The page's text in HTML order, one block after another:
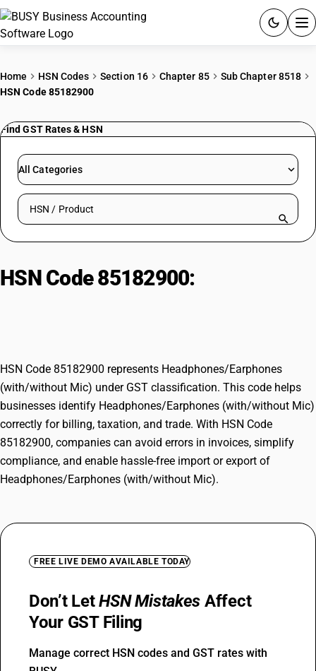
PRICING
RESOURCES & GUIDES
Try BUSY free for 15 days.
Home HSN Codes Section 16 Chapter 85
Sub Chapter 8518
HSN Code 85182900
Find GST Rates & HSN
All Categories
Search HSN by code or product name
HSN Code 85182900:
HSN Code 85182900 represents Headphones/Earphones
(with/without Mic) under GST classification. This code helps
businesses identify Headphones/Earphones (with/without Mic)
correctly for billing, taxation, and trade. With HSN Code
85182900, companies can avoid errors in invoices, simplify
compliance, and enable hassle-free import or export of
Headphones/Earphones (with/without Mic).
FREE LIVE DEMO AVAILABLE TODAY
Don’t LetHSN Mistakes Affect
Your GST Filing
Manage correct HSN codes and GST rates with